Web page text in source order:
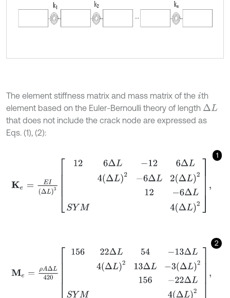
The element stiffness matrix and mass matrix of the i th
element based on the Euler-Bernoulli theory of length ΔL
that does not include the crack node are expressed as
Eqs. (1), (2):
1
6Δ -12 ΔL2 -6 ΔL212 LSY M Δ 2,
2
15622Δ 54-13Δ L4 13Δ ΔL2156 -22Δ LSY